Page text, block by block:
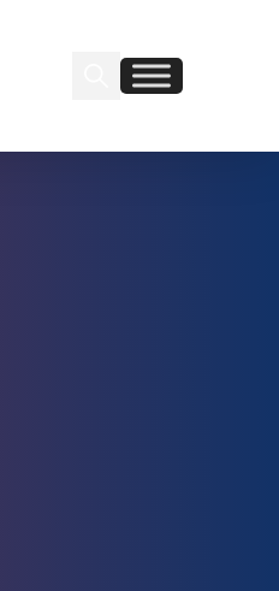
Find us on Linkedin
Find us on Facebook